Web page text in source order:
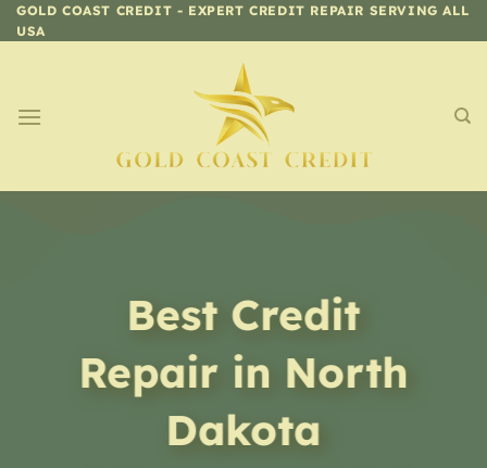
Skip
to
GOLD COAST CREDIT - EXPERT CREDIT REPAIR SERVING ALL
USA
Best Credit
Repair in North
Dakota